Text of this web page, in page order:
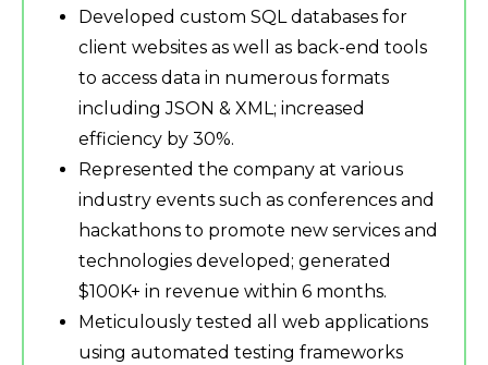
Developed custom SQL databases for
client websites as well as back-end tools
to access data in numerous formats
including JSON & XML; increased
efficiency by 30%.
Represented the company at various
industry events such as conferences and
hackathons to promote new services and
technologies developed; generated
$100K+ in revenue within 6 months.
Meticulously tested all web applications
using automated testing frameworks